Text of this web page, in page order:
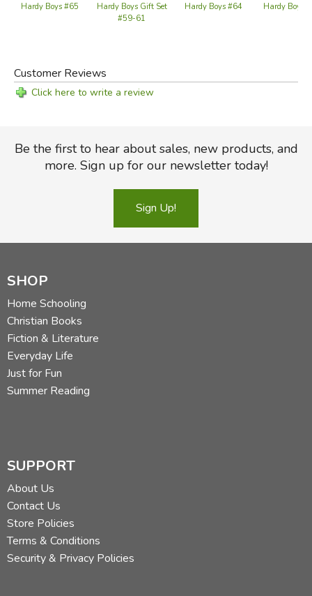
Hardy Boys #65
Hardy Boys Gift Set
#59-61
Hardy Boys #64 Hardy Boys
Customer Reviews
Click here to write a review
Be the first to hear about sales, new products, and
more. Sign up for our newsletter today!
Sign Up!
SHOP
Home Schooling
Christian Books
Fiction & Literature
Everyday Life
Just for Fun
Summer Reading
SUPPORT
About Us
Contact Us
Store Policies
Terms & Conditions
Security & Privacy Policies